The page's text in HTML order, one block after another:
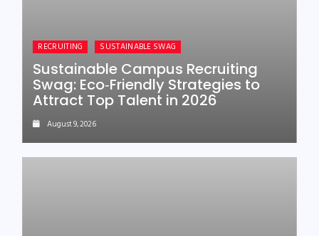
RECRUITING SUSTAINABLE SWAG
Sustainable Campus Recruiting
Swag: Eco‑Friendly Strategies to
Attract Top Talent in 2026
August 9, 2026